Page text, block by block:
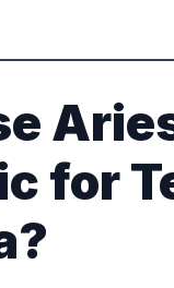
for